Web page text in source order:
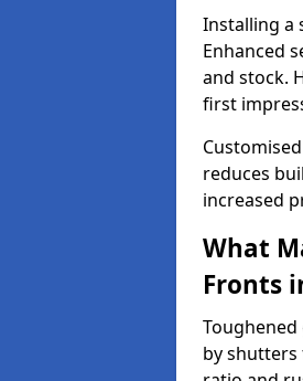
Installing a
Enhanced
and stock.
first
reduces
increased
What
Fronts
by